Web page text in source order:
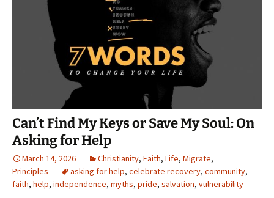
Can’t Find My Keys or Save My Soul: On
Asking for Help
March 14, 2026 Christianity, Faith, Life, Migrate,
Principles
asking for help, celebrate recovery, community,
faith, help, independence, myths, pride, salvation, vulnerability